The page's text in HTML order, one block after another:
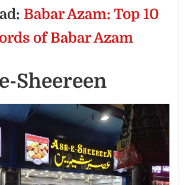
Babar Azam: Top 10
of Babar Azam
Sheereen